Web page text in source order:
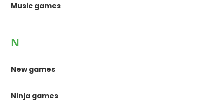
Music games
N
New games
Ninja games